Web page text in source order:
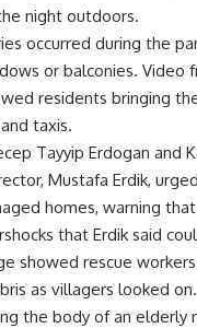
night outdoors.
occurred during the
or balconies. Video
residents bringing
taxis.
Tayyip Erdogan and
Mustafa Erdik,
homes, warning
that Erdik said
showed rescue
as villagers looked
the body of an elderly